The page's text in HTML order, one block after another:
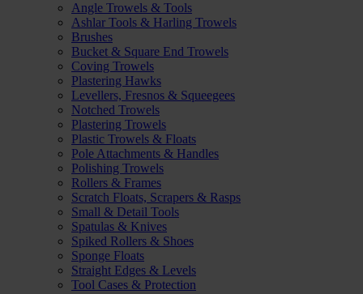
Angle Trowels & Tools
Ashlar Tools & Harling Trowels
Brushes
Bucket & Square End Trowels
Coving Trowels
Plastering Hawks
Levellers, Fresnos & Squeegees
Notched Trowels
Plastering Trowels
Plastic Trowels & Floats
Pole Attachments & Handles
Polishing Trowels
Rollers & Frames
Scratch Floats, Scrapers & Rasps
Small & Detail Tools
Spatulas & Knives
Spiked Rollers & Shoes
Sponge Floats
Straight Edges & Levels
Tool Cases & Protection